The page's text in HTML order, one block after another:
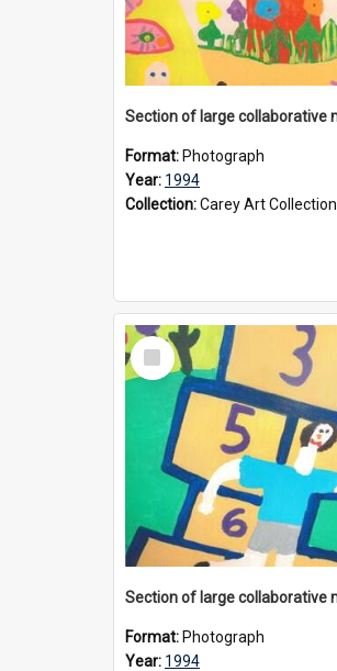
Format: Photograph
Year: 1994
Collection:Carey Art Collection
Select
Item
Format: Photograph
Year: 1994